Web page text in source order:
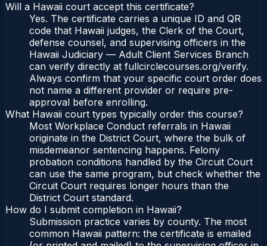
Will a Hawaii court accept this certificate?
Yes. The certificate carries a unique ID and QR
code that Hawaii judges, the Clerk of the Court,
defense counsel, and supervising officers in the
Hawaii Judiciary — Adult Client Services Branch
can verify directly at fullcirclecourses.org/verify.
Always confirm that your specific court order does
not name a different provider or require pre-
approval before enrolling.
What Hawaii court types typically order this course?
Most Workplace Conduct referrals in Hawaii
originate in the District Court, where the bulk of
misdemeanor sentencing happens. Felony
probation conditions handled by the Circuit Court
can use the same program, but check whether the
Circuit Court requires longer hours than the
District Court standard.
How do I submit completion in Hawaii?
Submission practice varies by county. The most
common Hawaii pattern: the certificate is emailed